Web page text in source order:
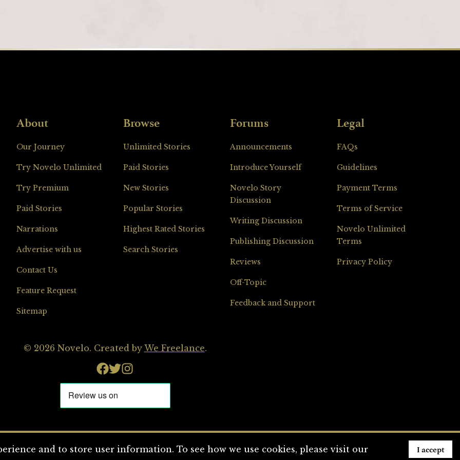
Loading
About
Our Journey
Try Novelo Unlimited
Try Premium
Paid Stories
Narrations
Advertise with us
Contact Us
Feature Request
Sitemap
Browse
Unlimited Stories
Paid Stories
New Stories
Popular Stories
Highest Rated Stories
Search Stories
Forums
Announcements
Introduce Yourself
Novelo Story
Discussion
Writing Discussion
Publishing Discussion
Reviews
Off-Topic
Feedback and Support
Legal
FAQs
Guidelines
Payment Terms
Terms of Service
Novelo Unlimited
Terms
Privacy Policy
© 2026 Novelo. Created by We Freelance.
and to store user information. To see how we use cookies, please visit our
I accept